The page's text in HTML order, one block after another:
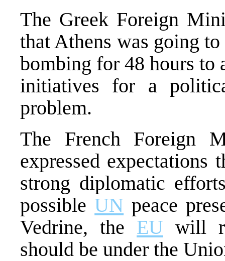
The Greek Foreign
that Athens was going
bombing for 48 hours
initiatives for a
problem.
The French Foreign
expressed
strong diplomatic
possible UN peace
Vedrine, the EU will
should be under the